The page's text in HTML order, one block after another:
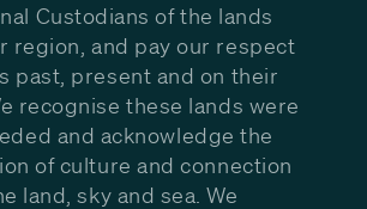
Custodians of the lands
region, and pay our respect
past, present and on their
recognise these lands were
and acknowledge the
of culture and connection
land, sky and sea. We